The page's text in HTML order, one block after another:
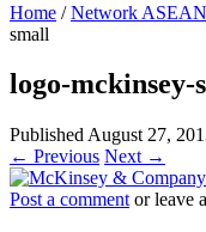
Home / Network
small
logo-mckinsey-
Published August 27,
← Previous Next →
Post a comment or leave